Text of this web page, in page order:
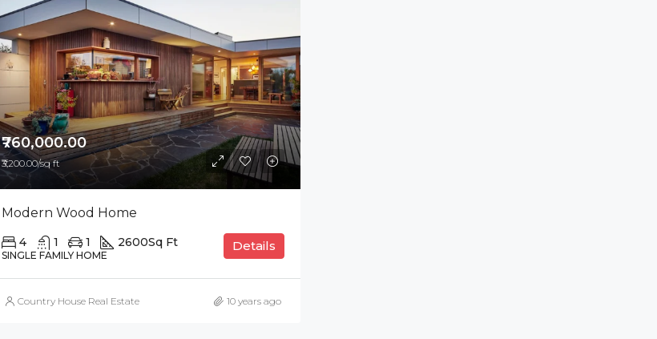
₹760,000.00
₹3,200.00/sq ft
Modern Wood Home
4 1 1 2600Sq Ft
SINGLE FAMILY HOME
Details
Country House Real Estate 10 years ago